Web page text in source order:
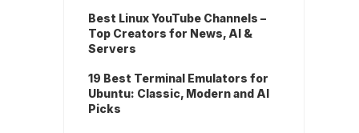
Best Linux YouTube Channels –
Top Creators for News, AI &
Servers
19 Best Terminal Emulators for
Ubuntu: Classic, Modern and AI
Picks